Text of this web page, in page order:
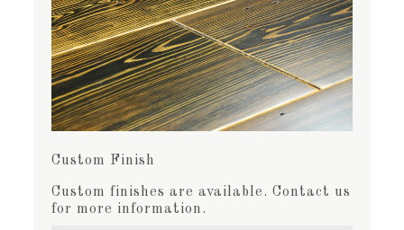
Custom Finish
Custom finishes are available. Contact us
for more information.